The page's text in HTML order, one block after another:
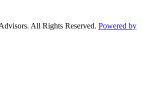
All Rights Reserved. Powered by